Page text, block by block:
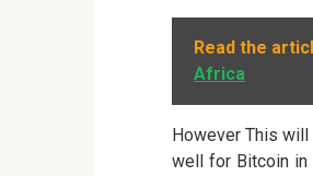
Read the
Africa
However This
well for Bitcoin in